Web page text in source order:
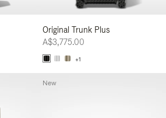
Original Trunk Plus
A$3,775.00
+1
New